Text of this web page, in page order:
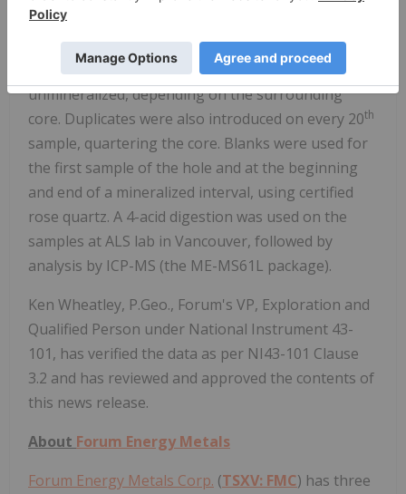
depending on stratigraphy, alteration or
mineralization. Standards were introduced after
every 20thsample, using a high grade, low grade or
unmineralized, depending on the surrounding
core. Duplicates were also introduced on every 20th
sample, quartering the core. Blanks were used for
the first sample of the hole and at the beginning
and end of a mineralized interval, using certified
rose quartz. A 4-acid digestion was used on the
samples at ALS lab in Vancouver, followed by
analysis by ICP-MS (the ME-MS61L package).
Ken Wheatley, P.Geo., Forum's VP, Exploration and
Qualified Person under National Instrument 43-
101, has verified the data as per NI43-101 Clause
3.2 and has reviewed and approved the contents of
this news release.
About Forum Energy Metals
Forum Energy Metals Corp. (TSXV: FMC) has three